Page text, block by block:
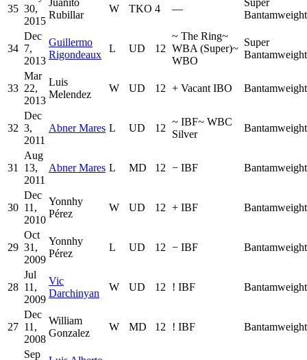
35 30,
2015
Juanito
Rubillar
W TKO 4 —
Super
Bantamweight
34
Dec
7,
2013
Guillermo
Rigondeaux
L UD 12
~ The Ring~
WBA (Super)~
WBO
Super
Bantamweight
33
Mar
22,
2013
Luis
Melendez
W UD 12 + Vacant IBO Bantamweight
32
Dec
3,
2011
Abner Mares L UD 12
~ IBF~ WBC
Silver
Bantamweight
31
Aug
13,
2011
Abner Mares L MD 12 − IBF Bantamweight
30
Dec
11,
2010
Yonnhy
Pérez
W UD 12 + IBF Bantamweight
29
Oct
31,
2009
Yonnhy
Pérez
L UD 12 − IBF Bantamweight
28
Jul
11,
2009
Vic
Darchinyan
W UD 12 ! IBF Bantamweight
27
Dec
11,
2008
William
Gonzalez
W MD 12 ! IBF Bantamweight
Sep